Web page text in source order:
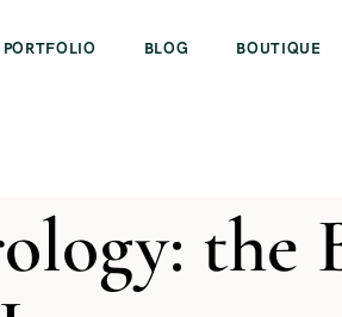
PORTFOLIO BLOG BOUTIQUE
the